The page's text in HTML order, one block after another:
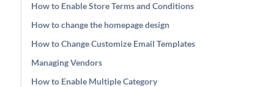
How to Enable Store Terms and Conditions
How to change the homepage design
How to Change Customize Email Templates
Managing Vendors
How to Enable Multiple Category